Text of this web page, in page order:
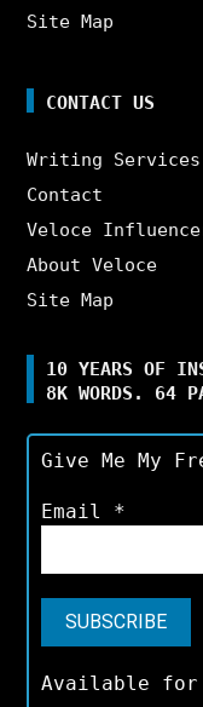
Site Map
CONTACT US
Writing Services
Contact
Veloce
About Veloce
Site Map
10 YEARS OF
8K WORDS. 64
Give Me My
Email *
Available